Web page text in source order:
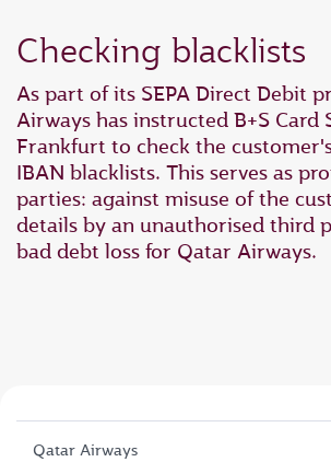
Checking blacklists
As part of its SEPA Direct Debit
Airways has instructed B+S Card
Frankfurt to check the
IBAN blacklists. This serves as
parties: against misuse of the
details by an unauthorised third
bad debt loss for Qatar Airways.
Qatar Airways